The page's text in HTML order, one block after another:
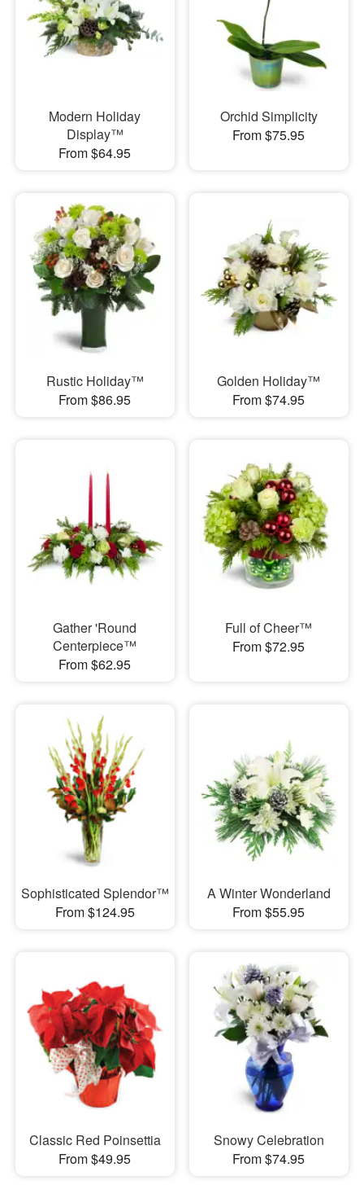
Modern Holiday
Display™
From $64.95
Orchid Simplicity
From $75.95
Rustic Holiday™
From $86.95
Golden Holiday™
From $74.95
Gather 'Round
Centerpiece™
From $62.95
Full of Cheer™
From $72.95
Sophisticated Splendor™
From $124.95
A Winter Wonderland
From $55.95
Classic Red Poinsettia
From $49.95
Snowy Celebration
From $74.95